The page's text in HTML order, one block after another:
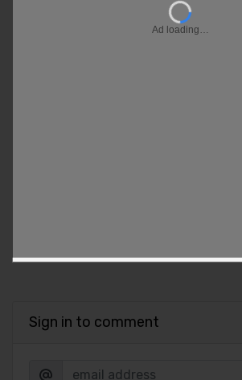
Ad loading…
Sign in to comment